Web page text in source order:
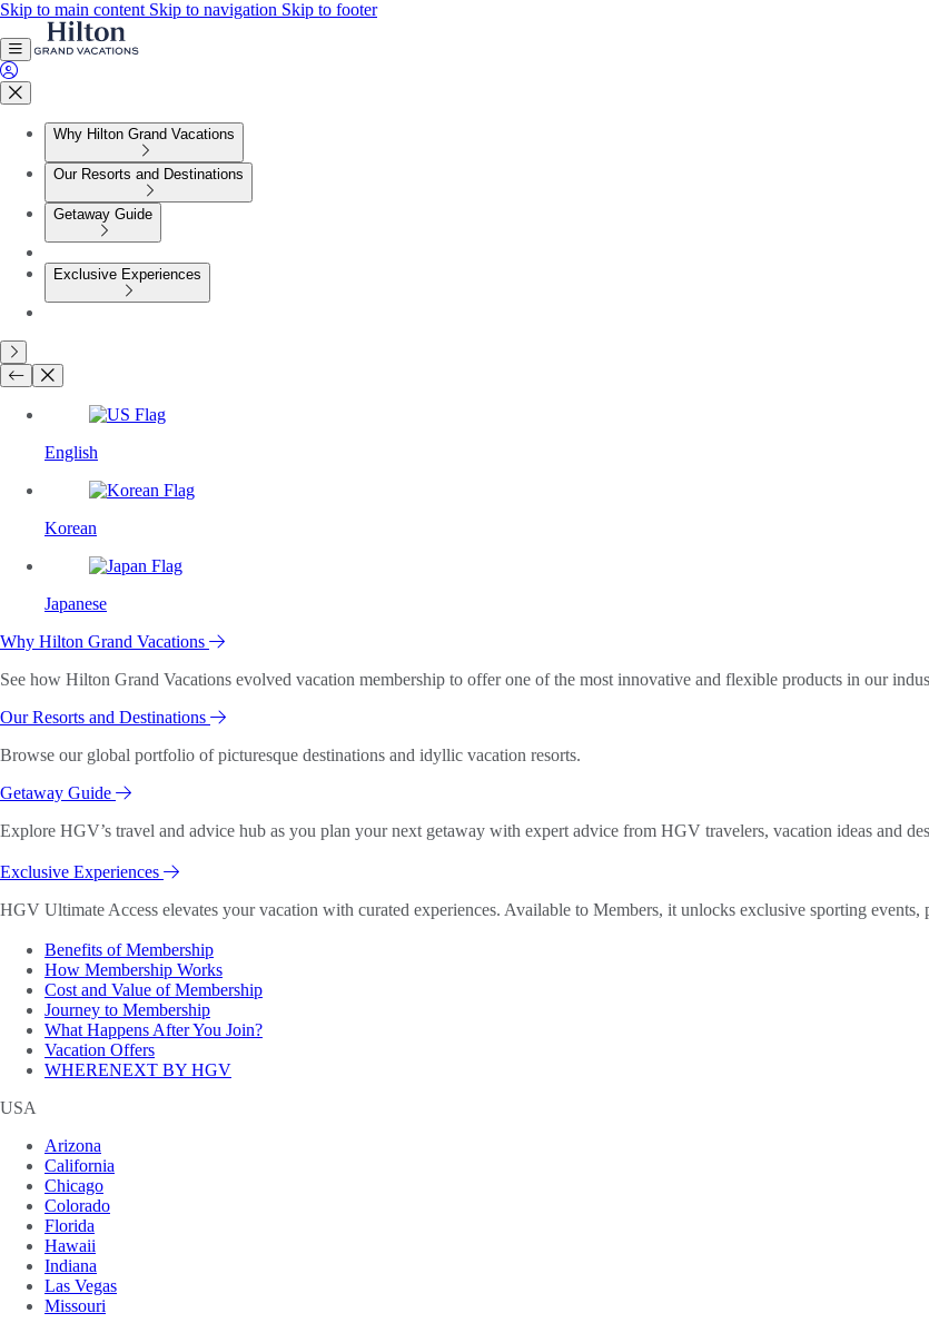
Skip to main content Skip to navigation Skip to footer
Why Hilton Grand Vacations
Our Resorts and Destinations
Getaway Guide
Exclusive Experiences
English
Korean
Japanese
Why Hilton Grand Vacations
See how Hilton Grand Vacations evolved vacation membership to offer one of the most innovative and flexible products in our
Our Resorts and Destinations
Browse our global portfolio of picturesque destinations and idyllic vacation resorts.
Getaway Guide
Explore HGV’s travel and advice hub as you plan your next getaway with expert advice from HGV travelers, vacation ideas and
Exclusive Experiences
HGV Ultimate Access elevates your vacation with curated experiences. Available to Members, it unlocks exclusive sporting events,
Benefits of Membership
How Membership Works
Cost and Value of Membership
Journey to Membership
What Happens After You Join?
Vacation Offers
WHERENEXT BY HGV
USA
Arizona
California
Chicago
Colorado
Florida
Hawaii
Indiana
Las Vegas
Missouri